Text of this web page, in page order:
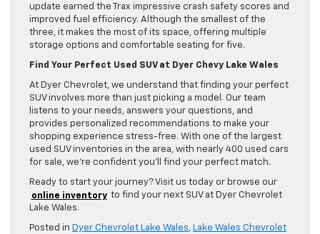
update earned the Trax impressive crash safety scores and
improved fuel efficiency. Although the smallest of the
three, it makes the most of its space, offering multiple
storage options and comfortable seating for five.
Find Your Perfect Used SUV at Dyer Chevy Lake Wales
At Dyer Chevrolet, we understand that finding your perfect
SUV involves more than just picking a model. Our team
listens to your needs, answers your questions, and
provides personalized recommendations to make your
shopping experience stress-free. With one of the largest
used SUV inventories in the area, with nearly 400 used cars
for sale, we’re confident you’ll find your perfect match.
Ready to start your journey? Visit us today or browse our
online inventory to find your next SUV at Dyer Chevrolet
Lake Wales.
Posted in Dyer Chevrolet Lake Wales, Lake Wales Chevrolet